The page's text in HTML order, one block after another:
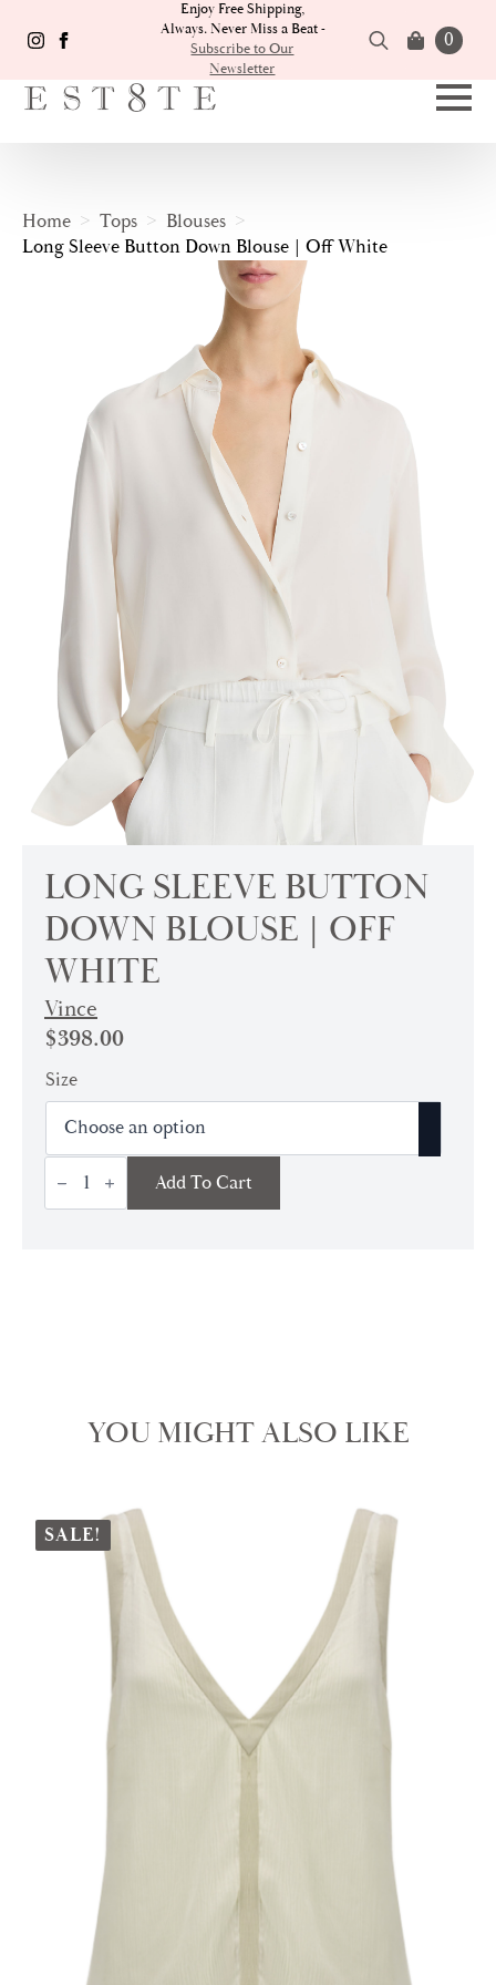
Enjoy Free Shipping,
Always. Never Miss a Beat -
Subscribe to Our
Newsletter
0
Home Tops
Blouses
Long Sleeve Button Down Blouse | Off White
LONG SLEEVE BUTTON
DOWN BLOUSE | OFF
WHITE
Vince
$398.00
Size
Long
Sleeve
Button
Add To Cart
YOU MIGHT ALSO LIKE
SALE!